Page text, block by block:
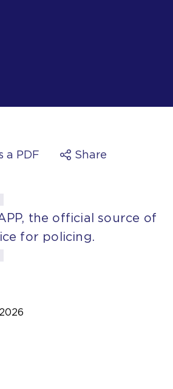
a PDF Share
the official source of
for policing.